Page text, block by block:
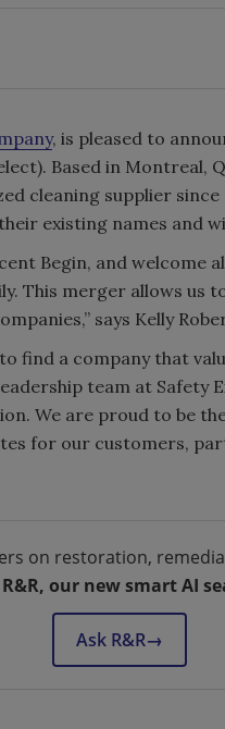
, is pleased to
Based in Montreal,
cleaning supplier
existing names and
Begin, and welcome
This merger allows us
says Kelly
find a company that
team at Safety
We are proud to be
for our customers,
on restoration,
our new smart AI
Ask R&R→